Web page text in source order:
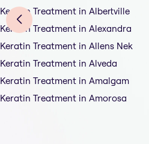
Keratin Treatment in Albertville
Keratin Treatment in Alexandra
Keratin Treatment in Allens Nek
Keratin Treatment in Alveda
Keratin Treatment in Amalgam
Keratin Treatment in Amorosa